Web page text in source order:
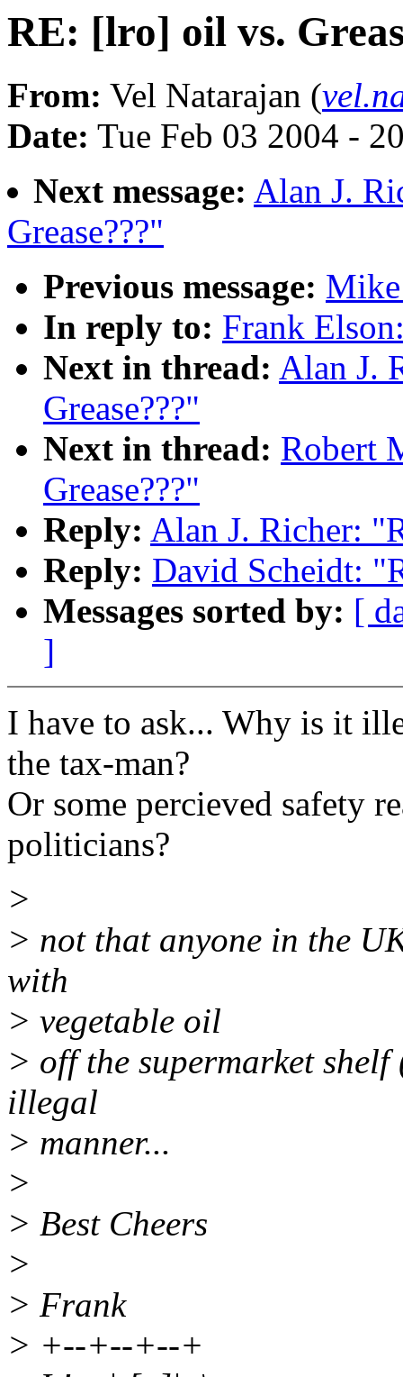
RE: [lro] oil vs.
From: Vel Natarajan (
Date: Tue Feb 03 2004 -
Next message: Alan J.
Grease???"
Previous message:
In reply to: Frank
Next in thread: Alan J.
Grease???"
Next in thread: Robert
Grease???"
Reply: Alan J. Richer:
Reply: David Scheidt:
Messages sorted by: [
]
I have to ask... Why is it
the tax-man?
Or some percieved safety
politicians?
>
> not that anyone in the
with
> vegetable oil
> off the supermarket
illegal
> manner...
>
> Best Cheers
>
> Frank
> +--+--+--+